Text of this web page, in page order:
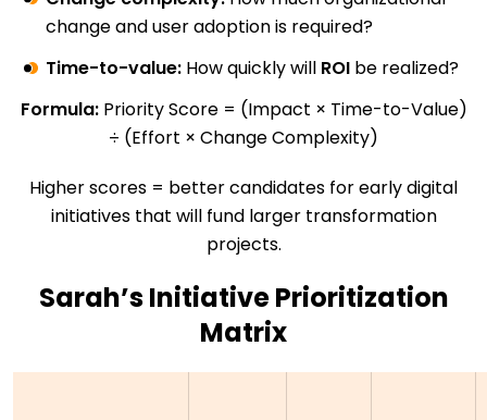
change and user adoption is required?
Time-to-value: How quickly will ROI be realized?
Formula:Priority Score = (Impact × Time-to-Value)
÷ (Effort × Change Complexity)
Higher scores = better candidates for early digital
initiatives that will fund larger transformation
projects.
Sarah’s Initiative Prioritization
Matrix